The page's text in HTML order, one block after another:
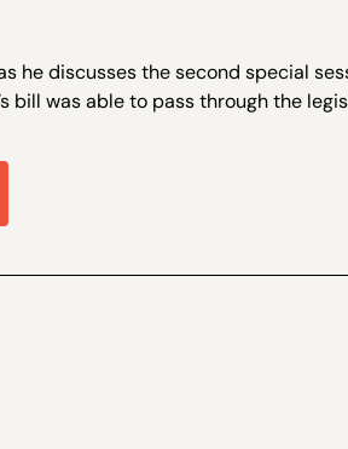
he discusses the second special
bill was able to pass through the
to get it...